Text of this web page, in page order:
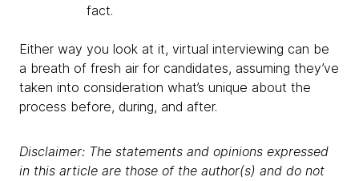
fact.
Either way you look at it, virtual interviewing can be
a breath of fresh air for candidates, assuming they’ve
taken into consideration what’s unique about the
process before, during, and after.
Disclaimer: The statements and opinions expressed
in this article are those of the author(s) and do not